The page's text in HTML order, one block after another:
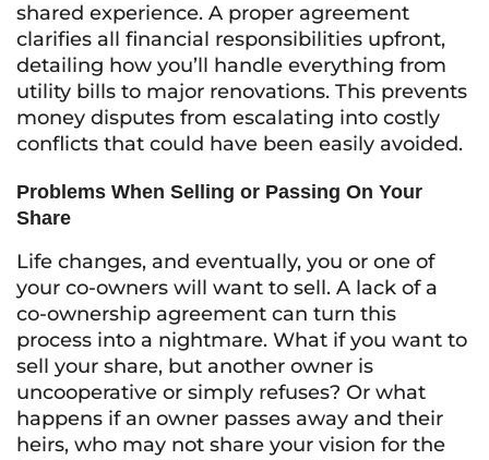
shared experience. A proper agreement
clarifies all financial responsibilities upfront,
detailing how you’ll handle everything from
utility bills to major renovations. This prevents
money disputes from escalating into costly
conflicts that could have been easily avoided.
Problems When Selling or Passing On Your
Share
Life changes, and eventually, you or one of
your co-owners will want to sell. A lack of a
co-ownership agreement can turn this
process into a nightmare. What if you want to
sell your share, but another owner is
uncooperative or simply refuses? Or what
happens if an owner passes away and their
heirs, who may not share your vision for the